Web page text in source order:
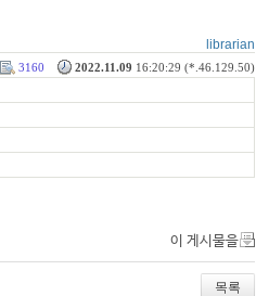
librarian
2022.11.09 16:20:29 (*.46.129.50)
3160
이 게시물을
목록